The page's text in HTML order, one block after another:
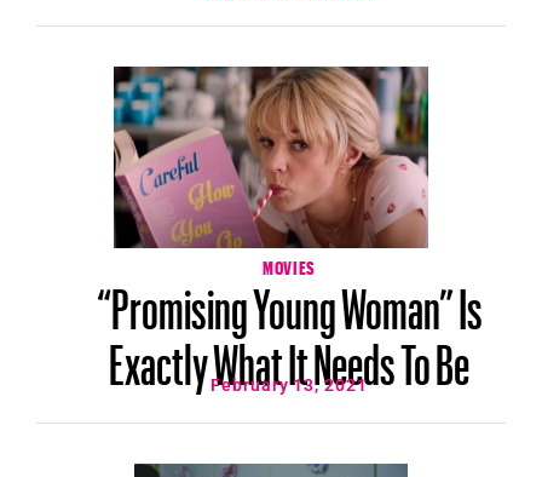
MOVIES
“Promising Young Woman” Is
Exactly What It Needs To Be
February 13, 2021